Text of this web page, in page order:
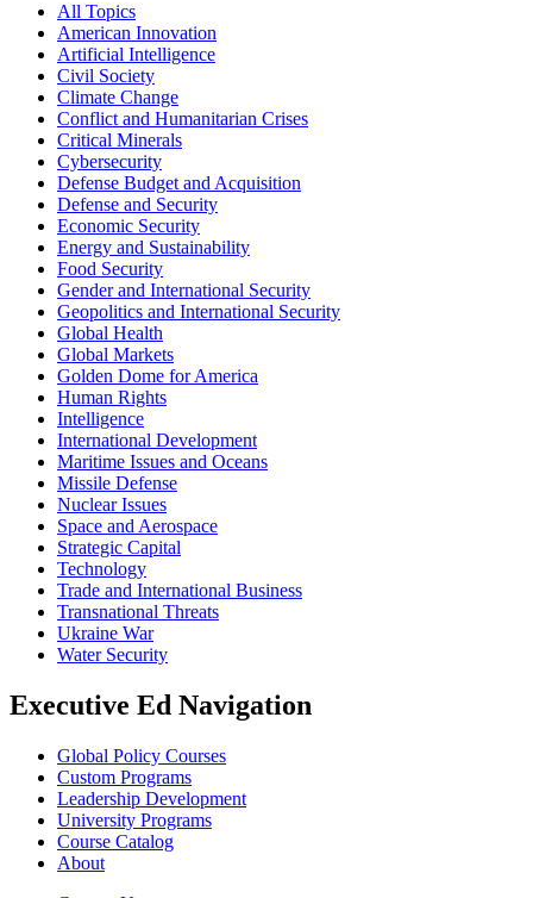
All Topics
American Innovation
Artificial Intelligence
Civil Society
Climate Change
Conflict and Humanitarian Crises
Critical Minerals
Cybersecurity
Defense Budget and Acquisition
Defense and Security
Economic Security
Energy and Sustainability
Food Security
Gender and International Security
Geopolitics and International Security
Global Health
Global Markets
Golden Dome for America
Human Rights
Intelligence
International Development
Maritime Issues and Oceans
Missile Defense
Nuclear Issues
Space and Aerospace
Strategic Capital
Technology
Trade and International Business
Transnational Threats
Ukraine War
Water Security
Executive Ed Navigation
Global Policy Courses
Custom Programs
Leadership Development
University Programs
Course Catalog
About